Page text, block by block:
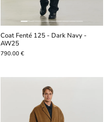
Coat Fenté 125 - Dark Navy -
AW25
790.00 €